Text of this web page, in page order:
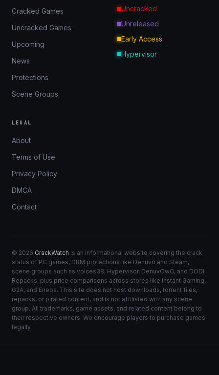
Cracked Games
Uncracked Games
Upcoming
News
Protections
Scene Groups
Uncracked
Unreleased
Early Access
Hypervisor
LEGAL
About
Terms of Use
Privacy Policy
DMCA
Contact
© 2026 CrackWatch is an informational website covering the crack
status of PC games, DRM protections like Denuvo and Steam,
scene groups such as voices38, Hypervisor, DenuvOwO, and DODI
Repacks, plus price comparisons across stores like Instant Gaming,
G2A, and Eneba. This site does not host downloads, torrent files,
repacks, or pirated content, and is not affiliated with any scene
group. All trademarks, game assets, and related content belong to
their respective owners. We encourage players to purchase games
legally.